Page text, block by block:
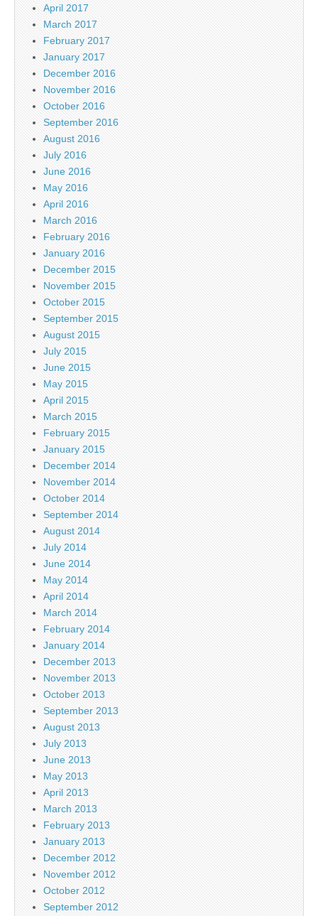
April 2017
March 2017
February 2017
January 2017
December 2016
November 2016
October 2016
September 2016
August 2016
July 2016
June 2016
May 2016
April 2016
March 2016
February 2016
January 2016
December 2015
November 2015
October 2015
September 2015
August 2015
July 2015
June 2015
May 2015
April 2015
March 2015
February 2015
January 2015
December 2014
November 2014
October 2014
September 2014
August 2014
July 2014
June 2014
May 2014
April 2014
March 2014
February 2014
January 2014
December 2013
November 2013
October 2013
September 2013
August 2013
July 2013
June 2013
May 2013
April 2013
March 2013
February 2013
January 2013
December 2012
November 2012
October 2012
September 2012